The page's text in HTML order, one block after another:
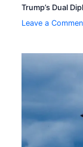
Trump’s Dual
Leave a